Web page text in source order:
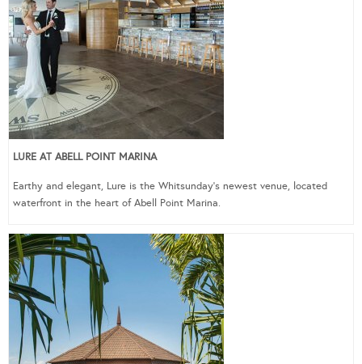
LURE AT ABELL POINT MARINA
Earthy and elegant, Lure is the Whitsunday’s newest venue, located
waterfront in the heart of Abell Point Marina.